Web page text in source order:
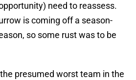
need to reassess.
is coming off a season-
so some rust was to be
presumed worst team in the